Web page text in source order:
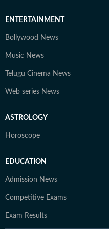
ENTERTAINMENT
Bollywood News
Music News
Telugu Cinema News
Web series News
ASTROLOGY
Horoscope
EDUCATION
Admission News
Competitive Exams
Exam Results